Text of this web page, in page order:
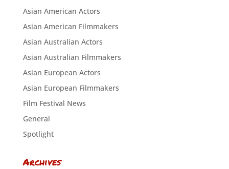
Asian American Actors
Asian American Filmmakers
Asian Australian Actors
Asian Australian Filmmakers
Asian European Actors
Asian European Filmmakers
Film Festival News
General
Spotlight
Archives